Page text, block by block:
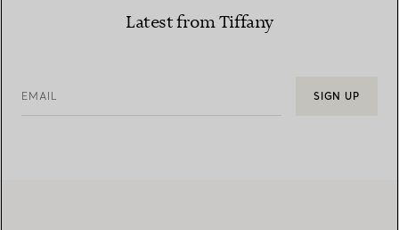
Latest from Tiffany
EMAIL SIGN UP